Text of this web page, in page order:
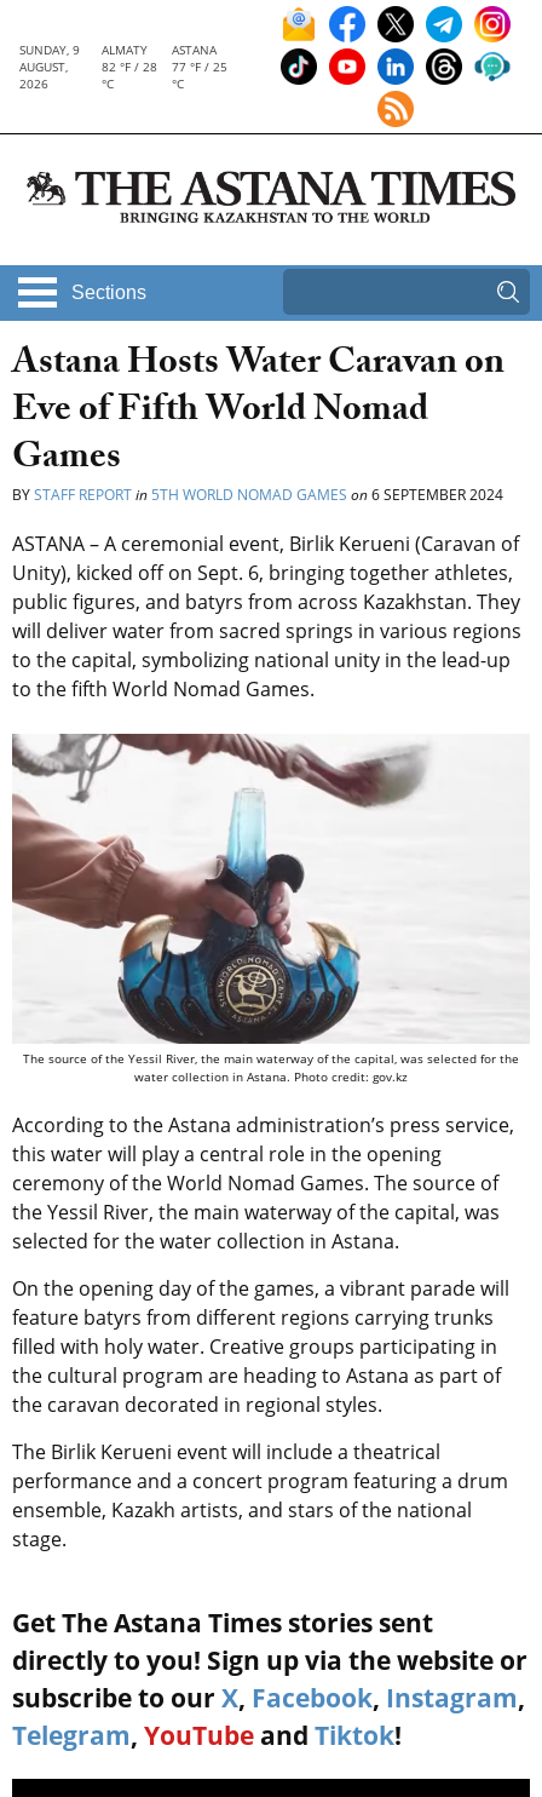
SUNDAY, 9
AUGUST,
2026
ALMATY
82 °F / 28
°C
ASTANA
77 °F / 25
°C
Sections
Astana Hosts Water Caravan on
Eve of Fifth World Nomad
Games
BYSTAFF REPORTin 5TH WORLD NOMAD GAMES on6 SEPTEMBER 2024
ASTANA –A ceremonial event, Birlik Kerueni (Caravan of
Unity), kicked off on Sept. 6, bringing together athletes,
public figures, and batyrs from across Kazakhstan. They
will deliver water from sacred springs in various regions
to the capital, symbolizing national unity in the lead-up
to the fifth World Nomad Games.
The source of the Yessil River, the main waterway of the capital, was selected for the
water collection in Astana. Photo credit: gov.kz
According to the Astana administration’s press service,
this water will play a central role in the opening
ceremony of the World Nomad Games. The source of
the Yessil River, the main waterway of the capital, was
selected for the water collection in Astana.
On the opening day of the games, a vibrant parade will
feature batyrs from different regions carrying trunks
filled with holy water. Creative groups participating in
the cultural program are heading to Astana as part of
the caravan decorated in regional styles.
The Birlik Kerueni event will include a theatrical
performance and a concert program featuring a drum
ensemble, Kazakh artists, and stars of the national
stage.
Get The Astana Times stories sent
directly to you! Sign up via the website or
subscribe to our X, Facebook, Instagram,
Telegram, YouTube and Tiktok!